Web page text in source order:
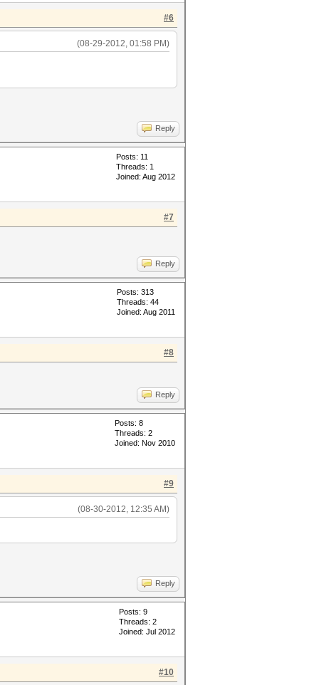
#6
(08-29-2012, 01:58 PM)
Reply
Posts: 11
Threads: 1
Joined: Aug 2012
#7
Reply
Posts: 313
Threads: 44
Joined: Aug 2011
#8
Reply
Posts: 8
Threads: 2
Joined: Nov 2010
#9
(08-30-2012, 12:35 AM)
Reply
Posts: 9
Threads: 2
Joined: Jul 2012
#10